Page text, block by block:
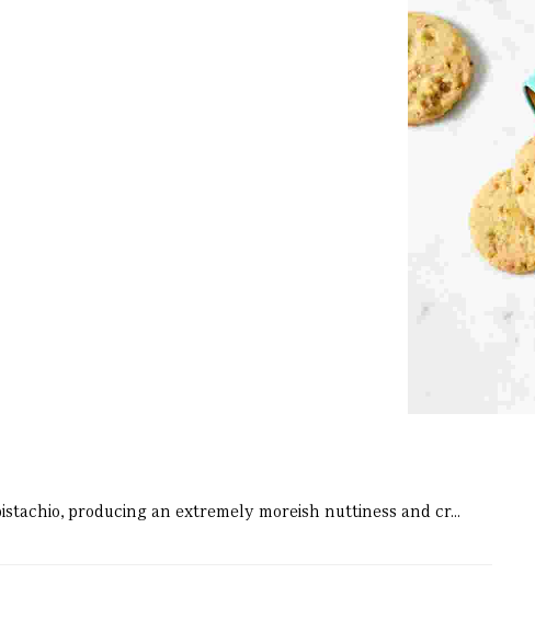
producing an extremely moreish nuttiness and cr...